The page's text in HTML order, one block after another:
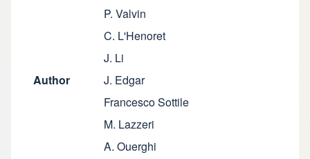
Author
P. Valvin
C. L'Henoret
J. Li
J. Edgar
Francesco Sottile
M. Lazzeri
A. Ouerghi